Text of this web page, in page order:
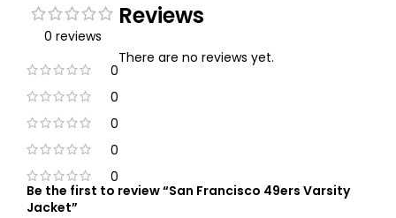
0 reviews
0
0
0
0
0
Reviews
There are no reviews yet.
Be the first to review “San Francisco 49ers Varsity
Jacket”